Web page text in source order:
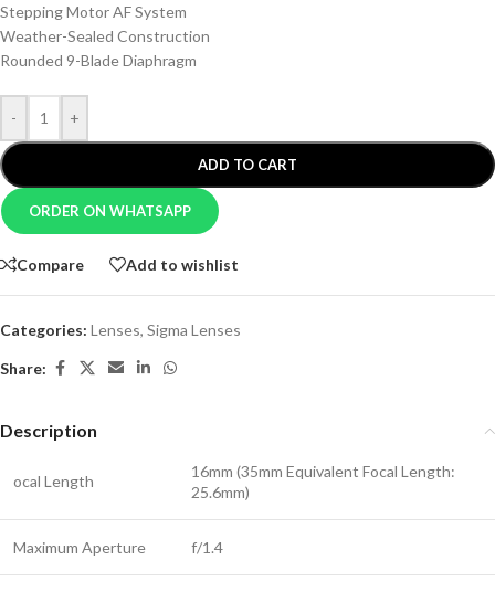
Stepping Motor AF System
Weather-Sealed Construction
Rounded 9-Blade Diaphragm
- +
ADD TO CART
ORDER ON WHATSAPP
Compare Add to wishlist
Categories: Lenses, Sigma Lenses
Share:
Description
ocal Length
16mm (35mm Equivalent Focal Length:
25.6mm)
Maximum Aperture f/1.4